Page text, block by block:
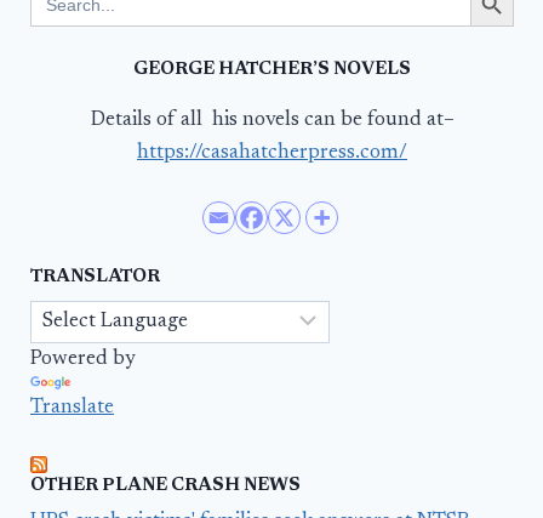
for:
GEORGE HATCHER’S NOVELS
Details of all his novels can be found at–
https://casahatcherpress.com/
TRANSLATOR
Powered by
Translate
OTHER PLANE CRASH NEWS